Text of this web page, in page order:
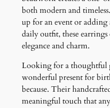
both modern and
up for an event or
daily outfit, these
elegance and charm.
Looking for a thoughtful
wonderful present for
because. Their
meaningful touch that